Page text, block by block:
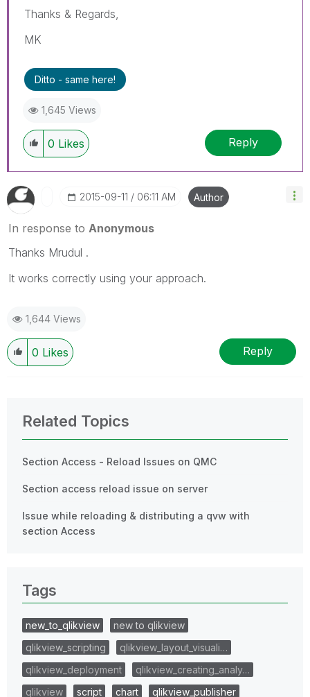
Thanks & Regards,
MK
Ditto - same here!
1,645 Views
0 Likes Reply
‎2015-09-11 06:11 AM Author
In response to Anonymous
Thanks Mrudul .
It works correctly using your approach.
1,644 Views
0 Likes Reply
Related Topics
Section Access - Reload Issues on QMC
Section access reload issue on server
Issue while reloading & distributing a qvw with
section Access
Tags
new_to_qlikview
new to qlikview
qlikview_scripting
qlikview_layout_visuali…
qlikview_deployment
qlikview_creating_analy…
qlikview
script chart
qlikview_publisher